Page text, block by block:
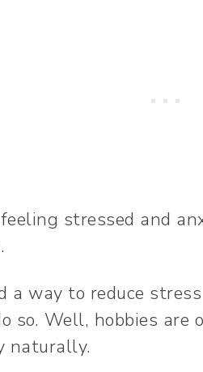
feeling stressed and
a way to reduce
so. Well, hobbies are
naturally.